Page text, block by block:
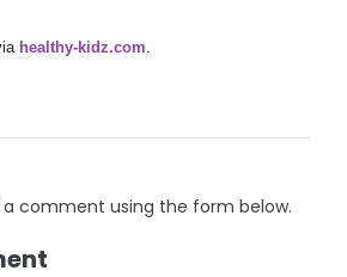
healthy-kidz.com.
comment using the form below.